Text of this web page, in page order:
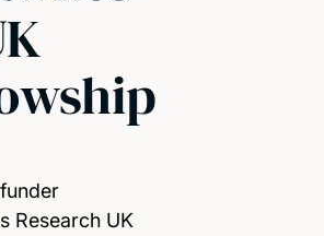
Research UK